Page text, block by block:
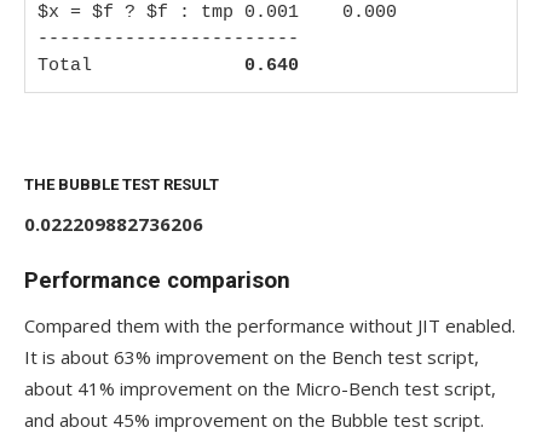
$x = $f ? $f : tmp 0.001    0.000
------------------------
Total 0.640
THE BUBBLE TEST RESULT
0.022209882736206
Performance comparison
Compared them with the performance without JIT enabled.
It is about 63% improvement on the Bench test script,
about 41% improvement on the Micro-Bench test script,
and about 45% improvement on the Bubble test script.